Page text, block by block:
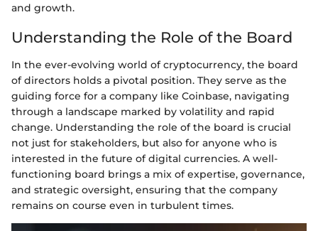
and growth.
Understanding the Role of the Board
In the ever-evolving world of cryptocurrency, the board
of directors holds a pivotal position. They serve as the
guiding force for a company like Coinbase, navigating
through a landscape marked by volatility and rapid
change. Understanding the role of the board is crucial
not just for stakeholders, but also for anyone who is
interested in the future of digital currencies. A well-
functioning board brings a mix of expertise, governance,
and strategic oversight, ensuring that the company
remains on course even in turbulent times.